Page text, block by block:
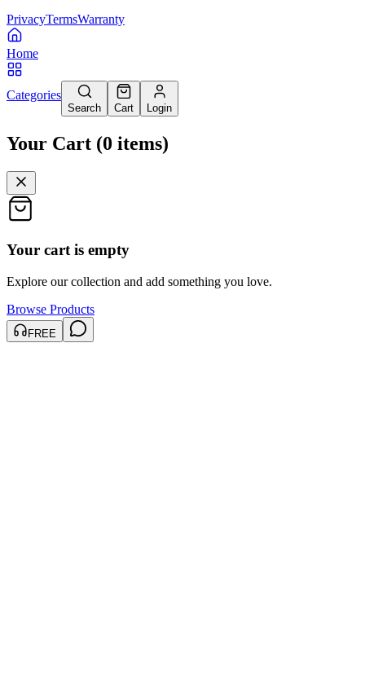
PrivacyTermsWarranty
Home
Categories
Search Cart Login
Your Cart (0 items)
Your cart is empty
Explore our collection and add something you love.
Browse Products
FREE